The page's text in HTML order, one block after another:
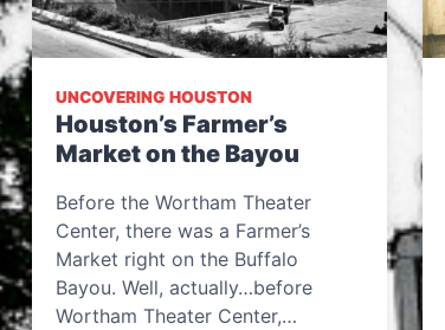
UNCOVERING HOUSTON
Houston’s Farmer’s
Market on the Bayou
Before the Wortham Theater
Center, there was a Farmer’s
Market right on the Buffalo
Bayou. Well, actually…before
Wortham Theater Center,…